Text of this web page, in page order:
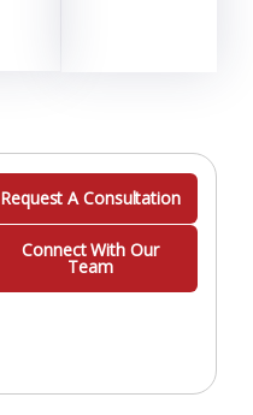
Request A Consultation
Connect With Our
Team